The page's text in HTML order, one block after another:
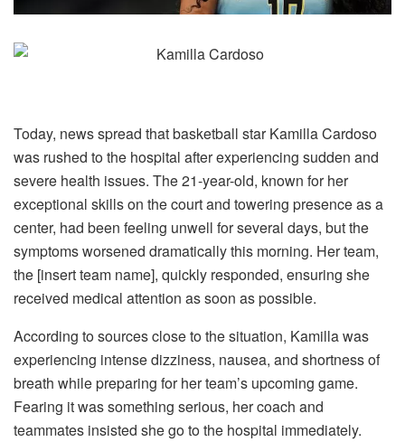
Today, news spread that basketball star Kamilla Cardoso
was rushed to the hospital after experiencing sudden and
severe health issues. The 21-year-old, known for her
exceptional skills on the court and towering presence as a
center, had been feeling unwell for several days, but the
symptoms worsened dramatically this morning. Her team,
the [insert team name], quickly responded, ensuring she
received medical attention as soon as possible.
According to sources close to the situation, Kamilla was
experiencing intense dizziness, nausea, and shortness of
breath while preparing for her team’s upcoming game.
Fearing it was something serious, her coach and
teammates insisted she go to the hospital immediately.